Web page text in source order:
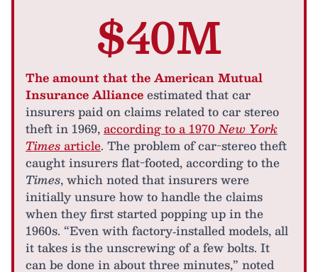
$40M
The amount that the American Mutual
Insurance Allianceestimated that car
insurers paid on claims related to car stereo
theft in 1969,according to a 1970New York
Timesarticle. The problem of car-stereo theft
caught insurers flat-footed, according to the
Times, which noted that insurers were
initially unsure how to handle the claims
when they first started popping up in the
1960s. “Even with factory‐installed models, all
it takes is the unscrewing of a few bolts. It
can be done in about three minutes,” noted